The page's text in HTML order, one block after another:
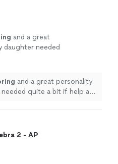
and a great
needed
and a great personality
quite a bit if help and
2 - AP